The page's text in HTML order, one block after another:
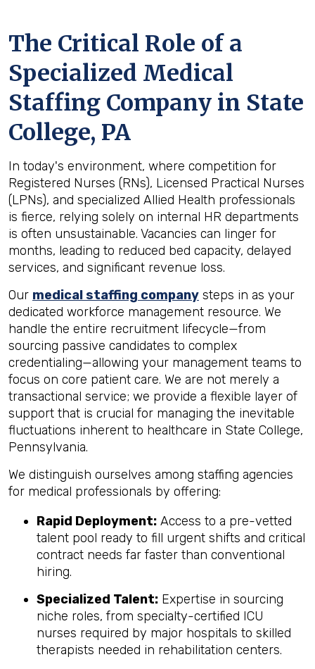
The Critical Role of a
Specialized Medical
Staffing Company in State
College, PA
In today's environment, where competition for
Registered Nurses (RNs), Licensed Practical Nurses
(LPNs), and specialized Allied Health professionals
is fierce, relying solely on internal HR departments
is often unsustainable. Vacancies can linger for
months, leading to reduced bed capacity, delayed
services, and significant revenue loss.
Our medical staffing company steps in as your
dedicated workforce management resource. We
handle the entire recruitment lifecycle—from
sourcing passive candidates to complex
credentialing—allowing your management teams to
focus on core patient care. We are not merely a
transactional service; we provide a flexible layer of
support that is crucial for managing the inevitable
fluctuations inherent to healthcare in State College,
Pennsylvania.
We distinguish ourselves among staffing agencies
for medical professionals by offering:
Rapid Deployment: Access to a pre-vetted
talent pool ready to fill urgent shifts and critical
contract needs far faster than conventional
hiring.
Specialized Talent: Expertise in sourcing
niche roles, from specialty-certified ICU
nurses required by major hospitals to skilled
therapists needed in rehabilitation centers.